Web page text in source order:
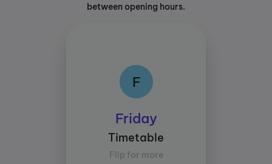
between opening hours.
F
Friday
Timetable
Flip for more
F
Between 15:30 and
18:30
Average study time per